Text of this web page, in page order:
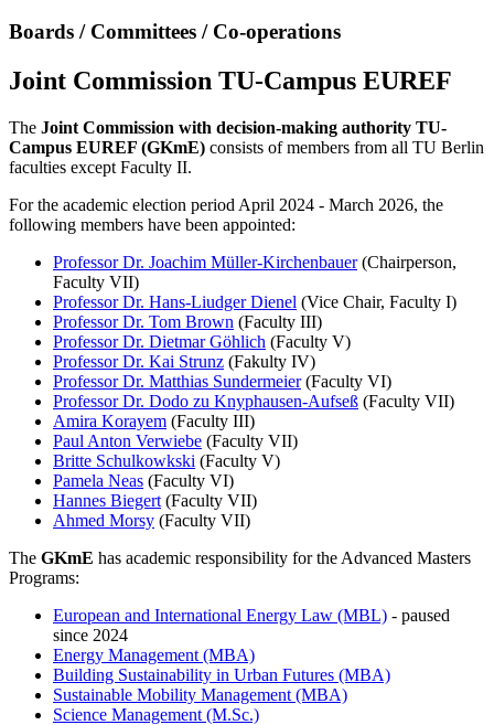
Boards / Committees / Co-operations
Joint Commission TU-Campus EUREF
The Joint Commission with decision-making authority TU-
Campus EUREF (GKmE) consists of members from all TU Berlin
faculties except Faculty II.
For the academic election period April 2024 - March 2026, the
following members have been appointed:
Professor Dr. Joachim Müller-Kirchenbauer(Chairperson,
Faculty VII)
Professor Dr. Hans-Liudger Dienel (Vice Chair, Faculty I)
Professor Dr. Tom Brown (Faculty III)
Professor Dr. Dietmar Göhlich (Faculty V)
Professor Dr. Kai Strunz (Fakulty IV)
Professor Dr. Matthias Sundermeier(Faculty VI)
Professor Dr. Dodo zu Knyphausen-Aufseß (Faculty VII)
Amira Korayem (Faculty III)
Paul Anton Verwiebe (Faculty VII)
Britte Schulkowkski (Faculty V)
Pamela Neas (Faculty VI)
Hannes Biegert (Faculty VII)
Ahmed Morsy (Faculty VII)
The GKmE has academic responsibility for the Advanced Masters
Programs:
European and International Energy Law (MBL) - paused
since 2024
Energy Management (MBA)
Building Sustainability in Urban Futures (MBA)
Sustainable Mobility Management (MBA)
Science Management (M.Sc.)